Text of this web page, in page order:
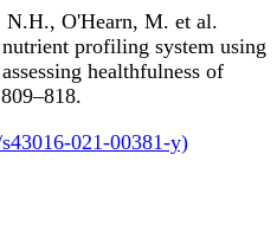
O'Hearn, M. et al.
profiling system using
healthfulness of
021-00381-y)